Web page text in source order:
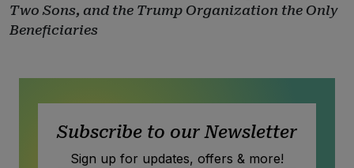
Two Sons, and the Trump Organization the Only
Beneficiaries
Subscribe to our Newsletter
Sign up for updates, offers & more!